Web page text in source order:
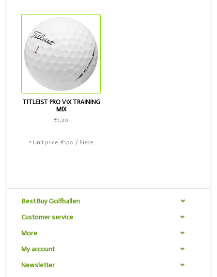
TITLEIST PRO V1X TRAINING
MIX
€1,20
* Unit price: €1,20 / Piece
Best Buy Golfballen
Customer service
More
My account
Newsletter